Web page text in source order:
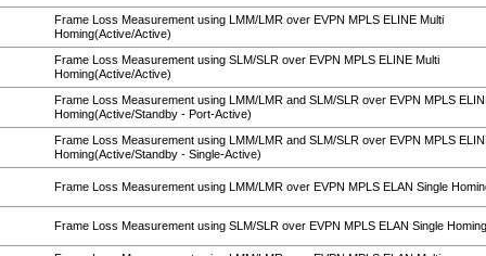
Frame Loss Measurement using LMM/LMR over EVPN MPLS ELINE Multi
Homing(Active/Active)
Frame Loss Measurement using SLM/SLR over EVPN MPLS ELINE Multi
Homing(Active/Active)
Frame Loss Measurement using LMM/LMR and SLM/SLR over EVPN MPLS
Homing(Active/Standby - Port-Active)
Frame Loss Measurement using LMM/LMR and SLM/SLR over EVPN MPLS
Homing(Active/Standby - Single-Active)
Frame Loss Measurement using LMM/LMR over EVPN MPLS ELAN Single
Frame Loss Measurement using SLM/SLR over EVPN MPLS ELAN Single Homing